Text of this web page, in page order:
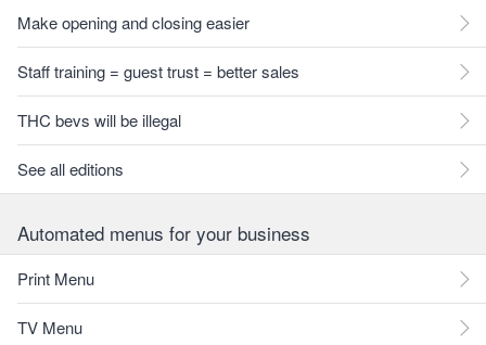
Make opening and closing easier
Staff training = guest trust = better sales
THC bevs will be illegal
See all editions
Automated menus for your business
Print Menu
TV Menu